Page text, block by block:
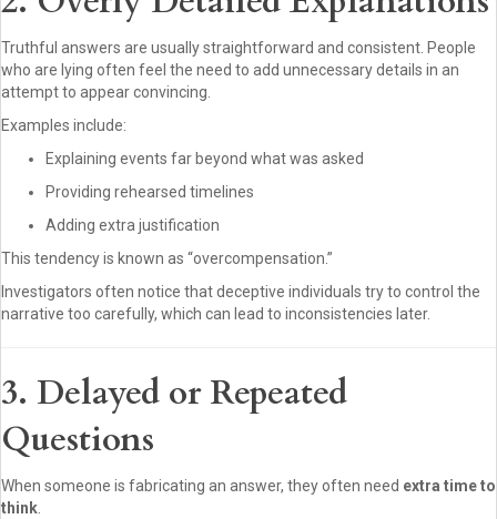
Truthful answers are usually straightforward and consistent. People
who are lying often feel the need to add unnecessary details in an
attempt to appear convincing.
Examples include:
Explaining events far beyond what was asked
Providing rehearsed timelines
Adding extra justification
This tendency is known as “overcompensation.”
Investigators often notice that deceptive individuals try to control the
narrative too carefully, which can lead to inconsistencies later.
3. Delayed or Repeated
Questions
When someone is fabricating an answer, they often need extra time to
think.